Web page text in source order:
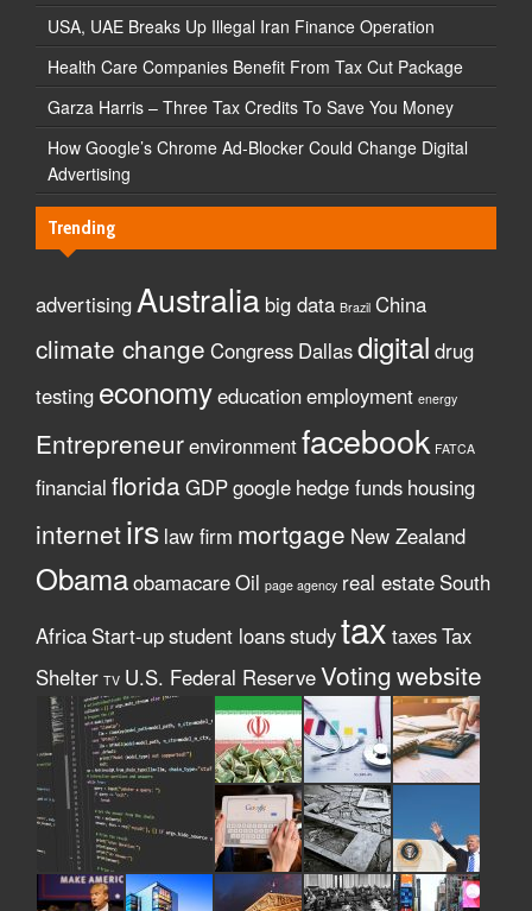
USA, UAE Breaks Up Illegal Iran Finance Operation
Health Care Companies Benefit From Tax Cut Package
Garza Harris – Three Tax Credits To Save You Money
How Google’s Chrome Ad-Blocker Could Change Digital
Advertising
Trending
advertisingAustralia big data Brazil China
climate change Congress Dallasdigital drug
testing economyeducationemployment energy
Entrepreneurenvironmentfacebook FATCA
financial florida GDPgoogle hedge funds housing
internetirs law firm mortgage New Zealand
ObamaobamacareOil page agency real estate South
Africa Start-upstudent loansstudytax taxesTax
Shelter TV U.S. Federal ReserveVotingwebsite